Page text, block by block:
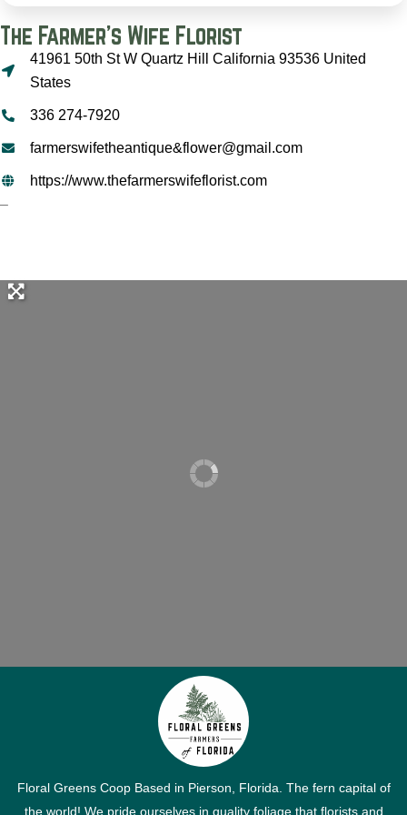
The Farmer's Wife Florist
41961 50th St W Quartz Hill California 93536 United
States
336 274-7920
farmerswifetheantique&flower@gmail.com
https://www.thefarmerswifeflorist.com
–
Floral Greens Coop Based in Pierson, Florida. The fern capital of
the world! We pride ourselves in quality foliage that florists and